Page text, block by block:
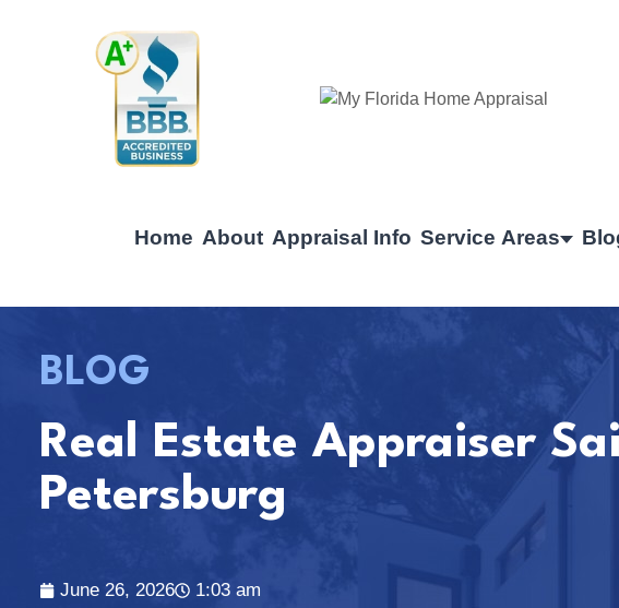
Home About Appraisal Info Service Areas
BLOG
Real Estate Appraiser
Petersburg
June 26, 2026 1:03 am